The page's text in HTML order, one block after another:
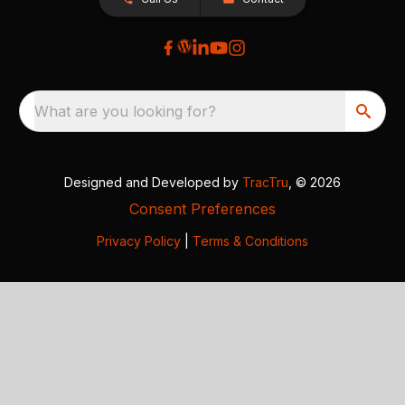
What are you looking for?
Designed and Developed by TracTru , © 2026
Consent Preferences
Privacy Policy Terms & Conditions